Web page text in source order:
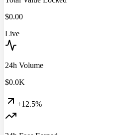
$0.00
Live
24h Volume
$0.0K
+12.5%